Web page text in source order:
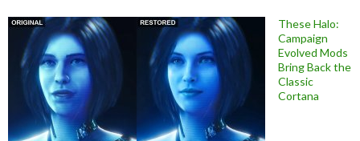
These Halo:
Campaign
Evolved Mods
Bring Back the
Classic
Cortana